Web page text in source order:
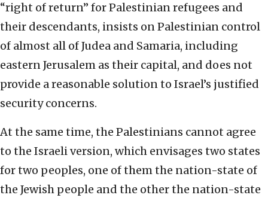
“right of return” for Palestinian refugees and
their descendants, insists on Palestinian control
of almost all of Judea and Samaria, including
eastern Jerusalem as their capital, and does not
provide a reasonable solution to Israel’s justified
security concerns.
At the same time, the Palestinians cannot agree
to the Israeli version, which envisages two states
for two peoples, one of them the nation-state of
the Jewish people and the other the nation-state